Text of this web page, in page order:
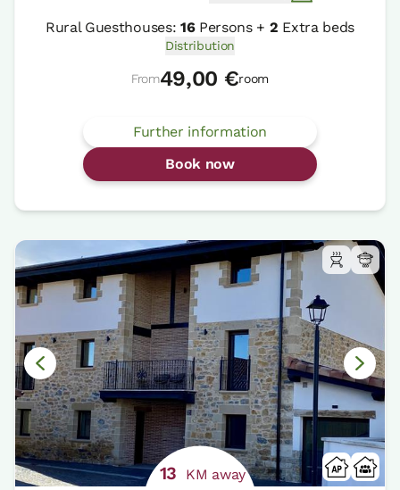
Rural Guesthouses: 16Persons + 2 Extra beds
Distribution
From49,00 €room
Further information
Book now
13 KM away